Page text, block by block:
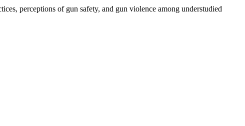
perceptions of gun safety, and gun violence among understudied